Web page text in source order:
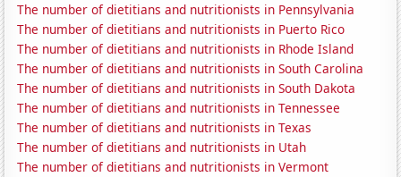
The number of dietitians and nutritionists in Pennsylvania
The number of dietitians and nutritionists in Puerto Rico
The number of dietitians and nutritionists in Rhode Island
The number of dietitians and nutritionists in South Carolina
The number of dietitians and nutritionists in South Dakota
The number of dietitians and nutritionists in Tennessee
The number of dietitians and nutritionists in Texas
The number of dietitians and nutritionists in Utah
The number of dietitians and nutritionists in Vermont